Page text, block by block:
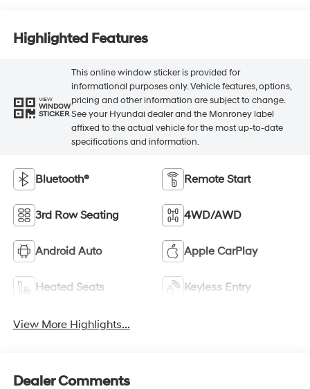
Highlighted Features
VIEW
WINDOW
STICKER
This online window sticker is provided for
informational purposes only. Vehicle features, options,
pricing and other information are subject to change.
See your Hyundai dealer and the Monroney label
affixed to the actual vehicle for the most up-to-date
specifications and information.
Bluetooth® Remote Start
3rd Row Seating 4WD/AWD
Android Auto Apple CarPlay
Heated Seats Keyless Entry
View More Highlights...
Dealer Comments